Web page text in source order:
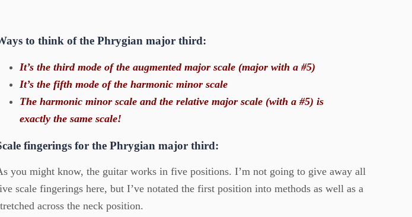
to think of the Phrygian major third:
It’s the third mode of the augmented major scale (major with a #5)
It’s the fifth mode of the harmonic minor scale
The harmonic minor scale and the relative major scale (with a #5) is
exactly the same scale!
fingerings for the Phrygian major third:
you might know, the guitar works in five positions. I’m not going to give away all
scale fingerings here, but I’ve notated the first position into methods as well as a
across the neck position.